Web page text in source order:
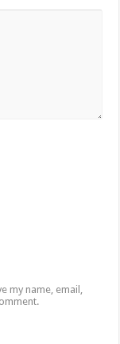
my name, email,